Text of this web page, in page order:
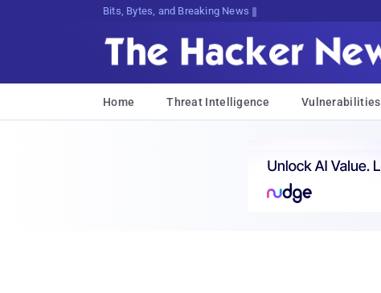
Bits, Bytes, and Breaking News
Home Threat Intelligence Vulnerabilities